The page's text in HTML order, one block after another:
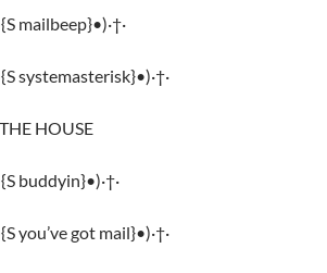
mailbeep}•)·†·
systemasterisk}•)·†·
HOUSE
buddyin}•)·†·
you’ve got mail}•)·†·